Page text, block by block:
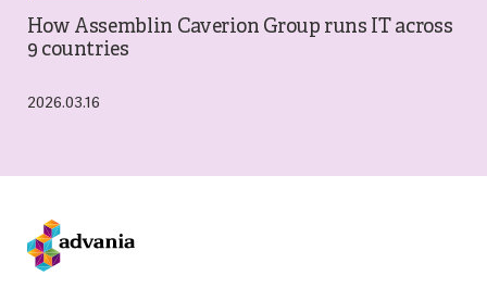
How Assemblin Caverion Group runs IT across
9 countries
2026.03.16